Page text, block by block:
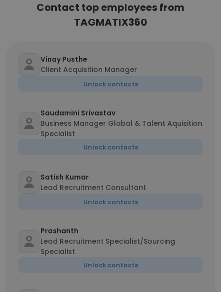
Contact top employees from
TAGMATIX360
Vinay Pusthe
Client Acquisition Manager
Unlock contacts
Saudamini Srivastav
Business Manager Global & Talent Aquisition
Specialist
Unlock contacts
Satish Kumar
Lead Recruitment Consultant
Unlock contacts
Prashanth
Lead Recruitment Specialist/Sourcing
Specialist
Unlock contacts